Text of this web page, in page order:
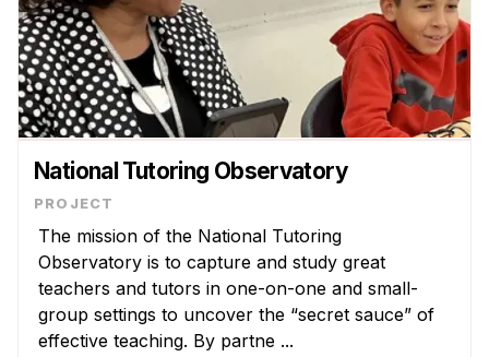
National Tutoring Observatory
The mission of the National Tutoring
Observatory is to capture and study great
teachers and tutors in one-on-one and small-
group settings to uncover the “secret sauce” of
effective teaching. By partne ...